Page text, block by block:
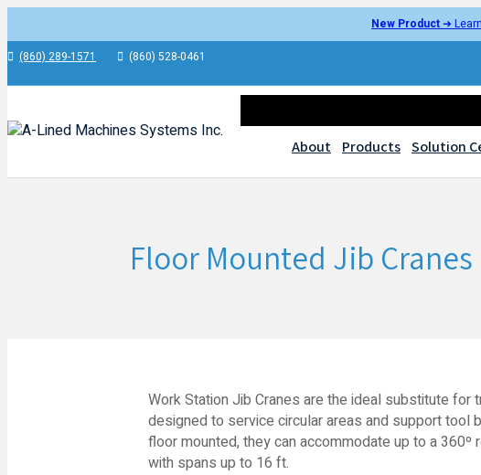
New Product➜
(860) 289-1571
(860) 528-0461
About
Products Solution
Floor Mounted Jib Cranes
Work Station Jib Cranes are the ideal substitute for
designed to service circular areas and support tool
floor mounted, they can accommodate up to a
with spans up to 16 ft.